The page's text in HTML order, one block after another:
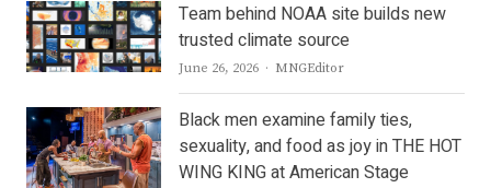
Team behind NOAA site builds new
trusted climate source
June 26, 2026 Author
MNGEditor
Black men examine family ties,
sexuality, and food as joy in THE HOT
WING KING at American Stage